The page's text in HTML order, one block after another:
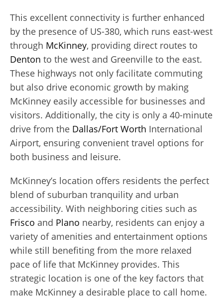
This excellent connectivity is further enhanced
by the presence of US-380, which runs east-west
through McKinney, providing direct routes to
Denton to the west and Greenville to the east.
These highways not only facilitate commuting
but also drive economic growth by making
McKinney easily accessible for businesses and
visitors. Additionally, the city is only a 40-minute
drive from the Dallas/Fort Worth International
Airport, ensuring convenient travel options for
both business and leisure.
McKinney’s location offers residents the perfect
blend of suburban tranquility and urban
accessibility. With neighboring cities such as
Frisco and Plano nearby, residents can enjoy a
variety of amenities and entertainment options
while still benefiting from the more relaxed
pace of life that McKinney provides. This
strategic location is one of the key factors that
make McKinney a desirable place to call home.